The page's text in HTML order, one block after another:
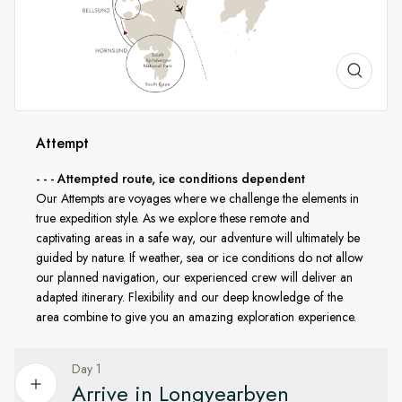
A Landscape Transformed
Spring in Svalbard offers brilliant snowfields, sculpted
icebergs, and the soft glow of low Arctic sun. With us, you'll
explore by small boat or land ashore in places few ever
line with AECO guidelines and regulations from the
Norwegian government, ensuring that this beautiful region
remains protected for generations to come.
Day 1
Arrive in Longyearbyen
Attempt
- - - Attempted route, ice conditions dependent
Our Attempts are voyages where we challenge the elements in
true expedition style. As we explore these remote and
captivating areas in a safe way, our adventure will ultimately be
guided by nature. If weather, sea or ice conditions do not allow
our planned navigation, our experienced crew will deliver an
adapted itinerary. Flexibility and our deep knowledge of the
area combine to give you an amazing exploration experience.